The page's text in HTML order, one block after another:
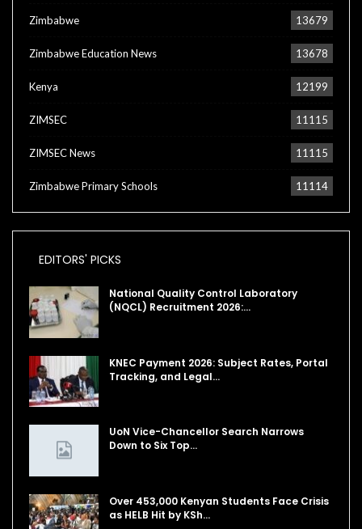
Zimbabwe 13679
Zimbabwe Education News 13678
Kenya 12199
ZIMSEC 11115
ZIMSEC News 11115
Zimbabwe Primary Schools 11114
EDITORS' PICKS
National Quality Control Laboratory
(NQCL) Recruitment 2026:…
KNEC Payment 2026: Subject Rates, Portal
Tracking, and Legal…
UoN Vice-Chancellor Search Narrows
Down to Six Top…
Over 453,000 Kenyan Students Face Crisis
as HELB Hit by KSh…